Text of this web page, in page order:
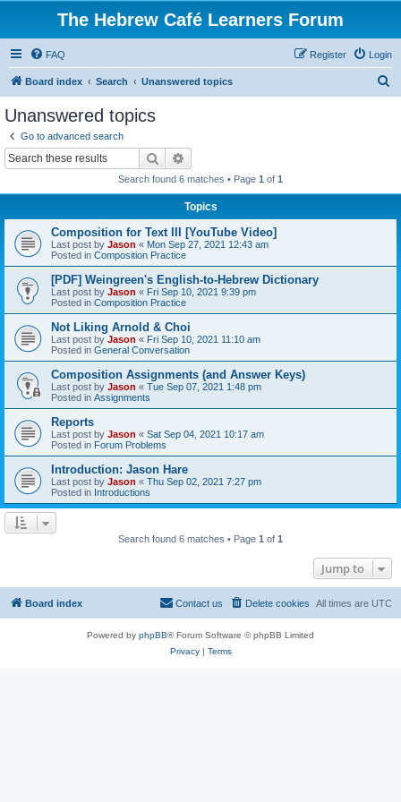
The Hebrew Café Learners Forum
FAQ Login
Register
Board index Search Unanswered topics
Unanswered topics
Go to advanced search
Search
Search found 6 matches • Page 1 of 1
Topics
Composition for Text III [YouTube Video]
Last post by Jason « Mon Sep 27, 2021 12:43 am
Posted in Composition Practice
[PDF] Weingreen's English-to-Hebrew Dictionary
Last post by Jason « Fri Sep 10, 2021 9:39 pm
Posted in Composition Practice
Not Liking Arnold & Choi
Last post by Jason « Fri Sep 10, 2021 11:10 am
Posted in General Conversation
Composition Assignments (and Answer Keys)
Last post by Jason « Tue Sep 07, 2021 1:48 pm
Posted in Assignments
Reports
Last post by Jason « Sat Sep 04, 2021 10:17 am
Posted in Forum Problems
Introduction: Jason Hare
Last post by Jason « Thu Sep 02, 2021 7:27 pm
Posted in Introductions
Search found 6 matches • Page 1 of 1
Jump to
Board index All times are UTC
Delete cookies
Contact us
Powered by phpBB® Forum Software © phpBB Limited
Privacy| Terms